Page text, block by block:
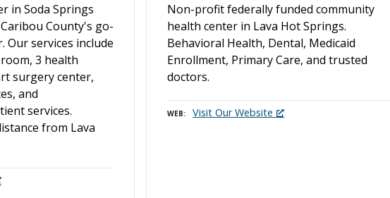
in Soda Springs
County's go-
Our services include
3 health
surgery center,
and
services.
from Lava
Non-profit federally funded community
health center in Lava Hot Springs.
Behavioral Health, Dental, Medicaid
Enrollment, Primary Care, and trusted
doctors.
WEB Visit Our Website